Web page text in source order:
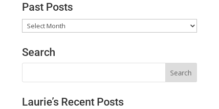
Past Posts
Past
Search
Laurie’s Recent Posts